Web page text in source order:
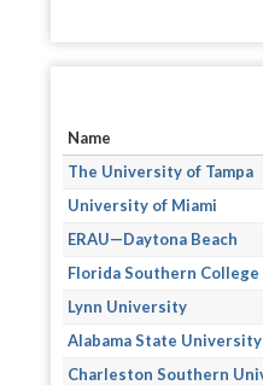
Name
The University of Tampa
University of Miami
ERAU—Daytona Beach
Florida Southern College
Lynn University
Alabama State University
Charleston Southern